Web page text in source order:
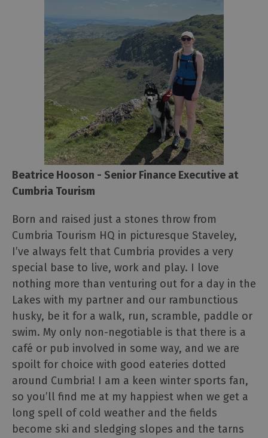
Beatrice Hooson - Senior Finance Executive at
Cumbria Tourism
Born and raised just a stones throw from
Cumbria Tourism HQ in picturesque Staveley,
I’ve always felt that Cumbria provides a very
special base to live, work and play. I love
nothing more than venturing out for a day in the
Lakes with my partner and our rambunctious
husky, be it for a walk, run, scramble, paddle or
swim. My only non-negotiable is that there is a
café or pub involved in some way, and we are
spoilt for choice with good eateries dotted
around Cumbria! I am a keen winter sports fan,
so you’ll find me at my happiest when we get a
long spell of cold weather and the fields
become ski and sledging slopes and the tarns